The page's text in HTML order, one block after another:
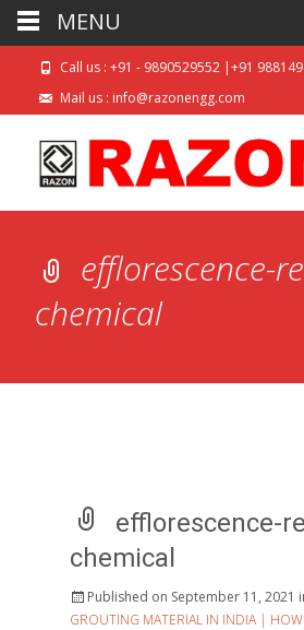
Call us : +91 - 9890529552 |+91
Mail us : info@razonengg.com
efflorescence-
chemical
efflorescence-
chemical
Published on September 11, 2021
GROUTING MATERIAL IN INDIA |
MENU